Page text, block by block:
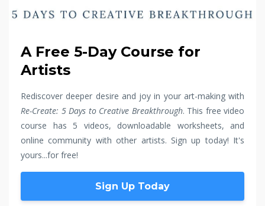
A Free 5-Day Course for
Artists
Rediscover deeper desire and joy in your art-making with
Re-Create: 5 Days to Creative Breakthrough. This free video
course has 5 videos, downloadable worksheets, and
online community with other artists. Sign up today! It's
yours...for free!
Sign Up Today